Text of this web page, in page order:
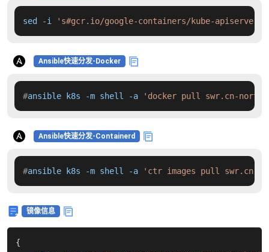
sed -i 's#gcr.io/google-containers/kube-
Ansible快速分发-Docker
#ansible k8s -m shell -a 'docker pull swr.cn-north-
Ansible快速分发-Containerd
#ansible k8s -m shell -a 'ctr images pull swr.cn-
镜像信息
{